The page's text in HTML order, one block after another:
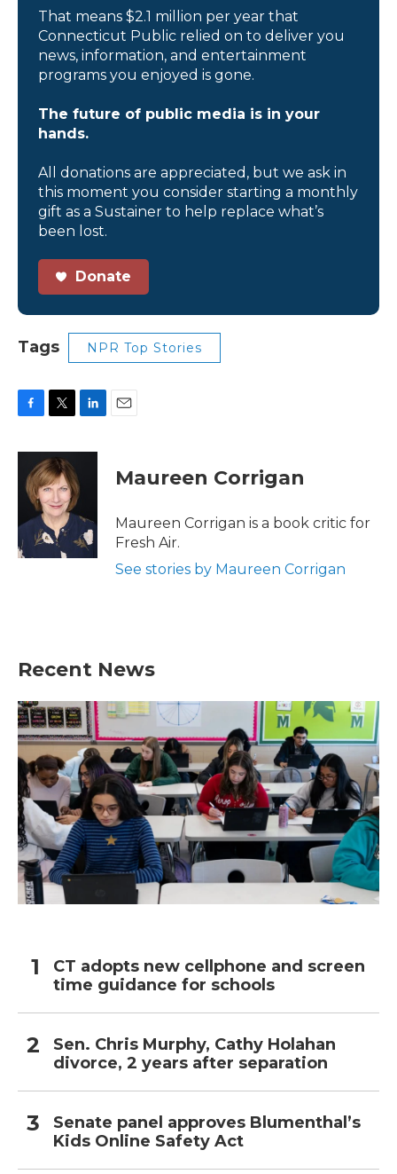
That means $2.1 million per year that
Connecticut Public relied on to deliver you
news, information, and entertainment
programs you enjoyed is gone.
The future of public media is in your
hands.
All donations are appreciated, but we ask in
this moment you consider starting a monthly
gift as a Sustainer to help replace what’s
been lost.
Donate
Tags NPR Top Stories
c
b
i
t
t
e
r
n
e
I
n
Maureen Corrigan
Maureen Corrigan is a book critic for
Fresh Air.
See stories by Maureen Corrigan
Recent News
CT adopts new cellphone and screen
time guidance for schools
Sen. Chris Murphy, Cathy Holahan
divorce, 2 years after separation
Senate panel approves Blumenthal’s
Kids Online Safety Act